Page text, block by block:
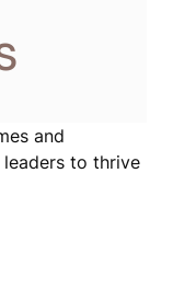
and
to thrive